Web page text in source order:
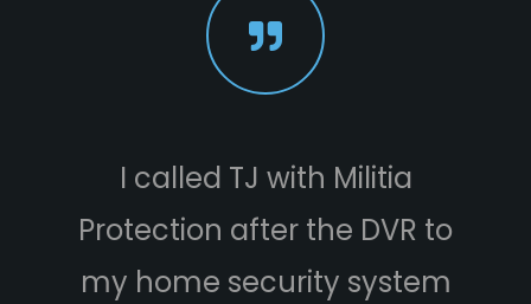
I called TJ with Militia
after the DVR to
home security system
Militia